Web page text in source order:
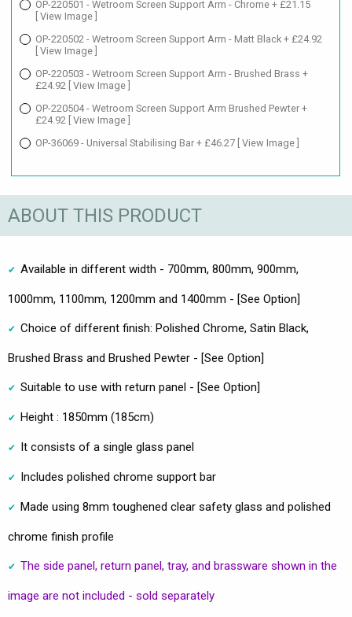
OP-220501 - Wetroom Screen Support Arm - Chrome + £21.15
[ View Image ]
OP-220502 - Wetroom Screen Support Arm - Matt Black + £24.92
[ View Image ]
OP-220503 - Wetroom Screen Support Arm - Brushed Brass +
£24.92 [ View Image ]
OP-220504 - Wetroom Screen Support Arm Brushed Pewter +
£24.92 [ View Image ]
OP-36069 - Universal Stabilising Bar + £46.27 [ View Image ]
ABOUT THIS PRODUCT
Available in different width - 700mm, 800mm, 900mm,
1000mm, 1100mm, 1200mm and 1400mm - [See Option]
Choice of different finish: Polished Chrome, Satin Black,
Brushed Brass and Brushed Pewter - [See Option]
Suitable to use with return panel - [See Option]
Height : 1850mm (185cm)
It consists of a single glass panel
Includes polished chrome support bar
Made using 8mm toughened clear safety glass and polished
chrome finish profile
The side panel, return panel, tray, and brassware shown in the
image are not included - sold separately